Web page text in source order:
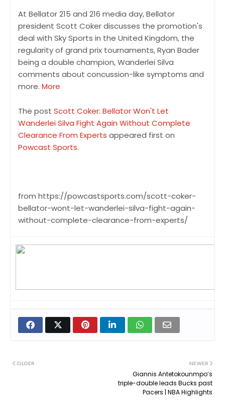
At Bellator 215 and 216 media day, Bellator
president Scott Coker discusses the promotion's
deal with Sky Sports in the United Kingdom, the
regularity of grand prix tournaments, Ryan Bader
being a double champion, Wanderlei Silva
comments about concussion-like symptoms and
more. More
The post Scott Coker: Bellator Won't Let
Wanderlei Silva Fight Again Without Complete
Clearance From Experts appeared first on
Powcast Sports.
from https://powcastsports.com/scott-coker-
bellator-wont-let-wanderlei-silva-fight-again-
without-complete-clearance-from-experts/
NEWER
Giannis Antetokounmpo’s
triple-double leads Bucks past
Pacers | NBA Highlights
OLDER